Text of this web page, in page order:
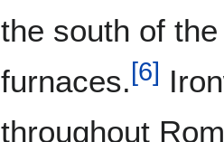
the south of
furnaces. [6]
throughout